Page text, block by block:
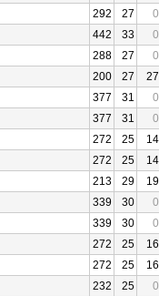
292 27
0
442 33
0
288 27
0
200 27
27
377 31
0
377 31
0
272 25
14
272 25
14
213 29
19
339 30
0
339 30
0
272 25
16
272 25
16
232 25
0